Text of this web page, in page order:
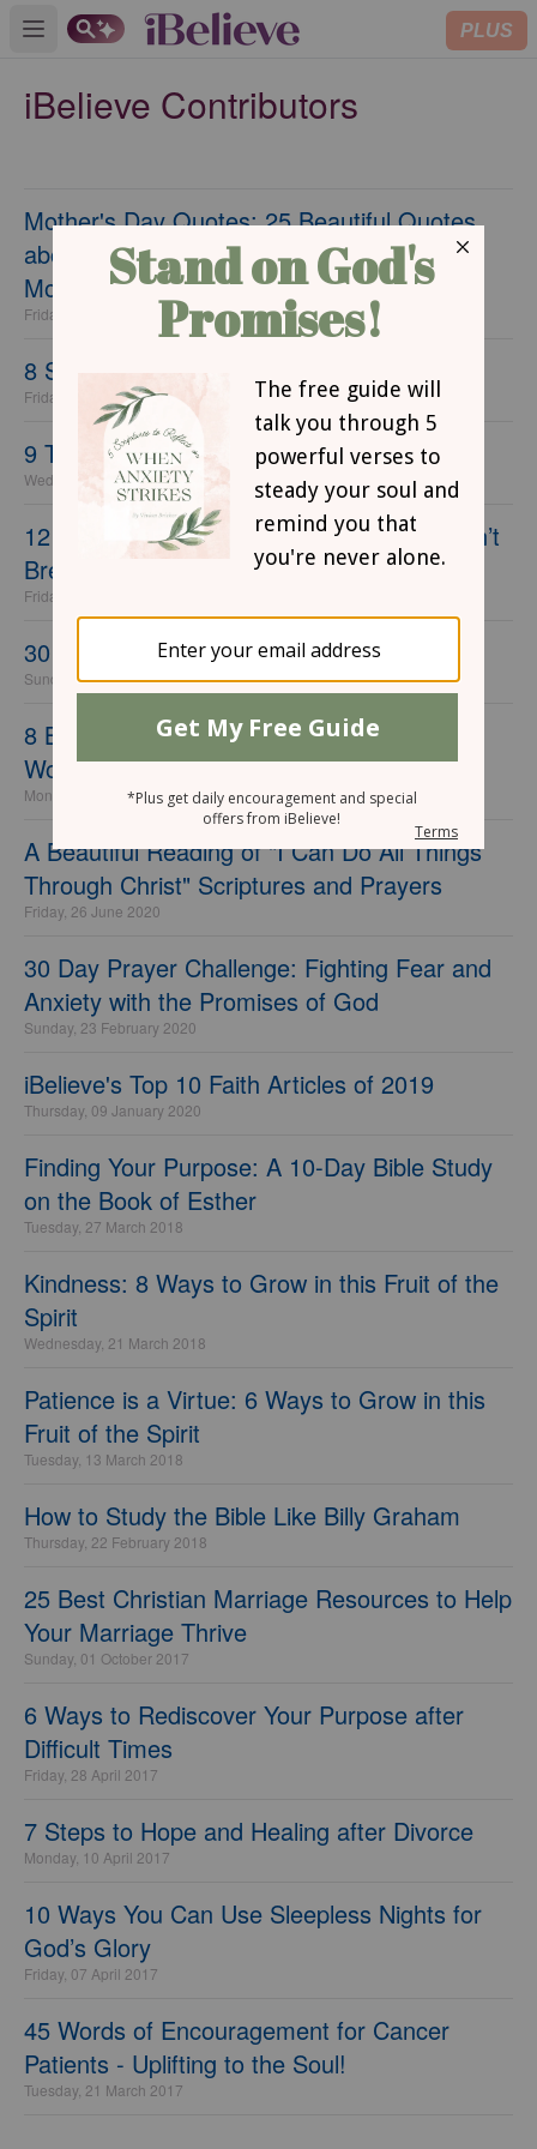
Open main menu PLUS
iBelieve Contributors
Mother's Day Quotes: 25 Beautiful Quotes
about the Love of Moms and the Gift of
Motherhood
Friday, 17 April 2026
8 Steps to a Fresh Start this Spring
Friday, 17 April 2026
9 Things Women Do that Drive Men Away
Wednesday, 21 July 2021
12 Tasty Depression Era Recipes That Won’t
Break the Bank
Friday, 18 June 2021
30 Day Prayer Challenge for Your Husband
Sunday, 17 January 2021
8 Beauty and Fashion Mistakes Mature
Women Make… And How to Fix Them
Monday, 05 October 2020
A Beautiful Reading of "I Can Do All Things
Through Christ" Scriptures and Prayers
Friday, 26 June 2020
30 Day Prayer Challenge: Fighting Fear and
Anxiety with the Promises of God
Sunday, 23 February 2020
iBelieve's Top 10 Faith Articles of 2019
Thursday, 09 January 2020
Finding Your Purpose: A 10-Day Bible Study
on the Book of Esther
Tuesday, 27 March 2018
Kindness: 8 Ways to Grow in this Fruit of the
Spirit
Wednesday, 21 March 2018
Patience is a Virtue: 6 Ways to Grow in this
Fruit of the Spirit
Tuesday, 13 March 2018
How to Study the Bible Like Billy Graham
Thursday, 22 February 2018
25 Best Christian Marriage Resources to Help
Your Marriage Thrive
Sunday, 01 October 2017
6 Ways to Rediscover Your Purpose after
Difficult Times
Friday, 28 April 2017
7 Steps to Hope and Healing after Divorce
Monday, 10 April 2017
10 Ways You Can Use Sleepless Nights for
God’s Glory
Friday, 07 April 2017
45 Words of Encouragement for Cancer
Patients - Uplifting to the Soul!
Tuesday, 21 March 2017